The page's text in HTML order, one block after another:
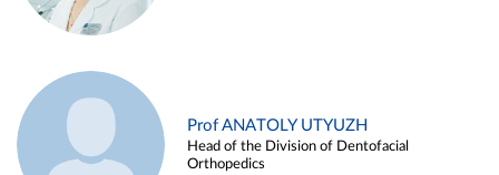
Prof ANATOLY UTYUZH
Head of the Division of Dentofacial
Orthopedics